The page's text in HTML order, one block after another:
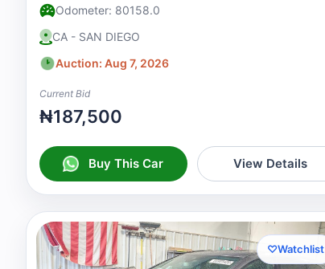
Odometer: 80158.0
CA - SAN DIEGO
Auction: Aug 7, 2026
Current Bid
₦187,500
Buy This Car View Details
♡Watchlist